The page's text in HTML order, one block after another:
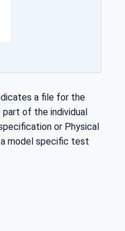
a file for the
of the individual
or Physical
model specific test